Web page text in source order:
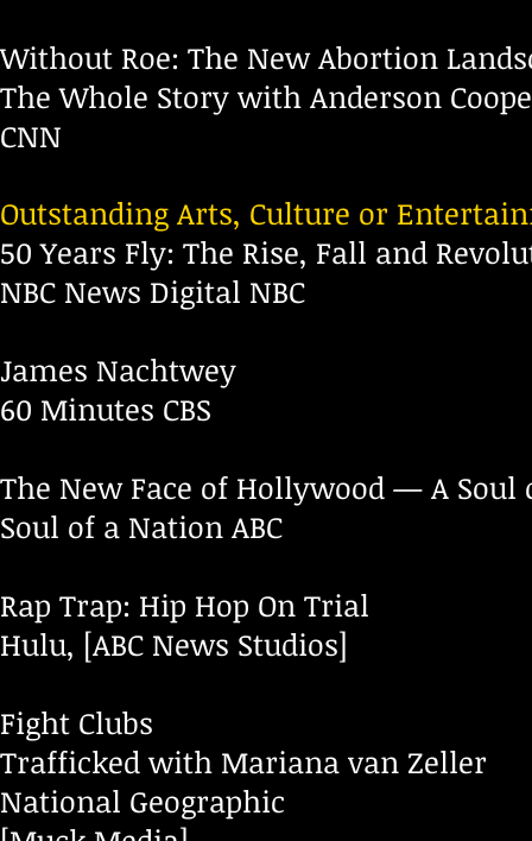
Without Roe: The New Abortion
The Whole Story with Anderson
CNN
Outstanding Arts, Culture or
50 Years Fly: The Rise, Fall and
NBC News Digital NBC
James Nachtwey
60 Minutes CBS
The New Face of Hollywood — A
Soul of a Nation ABC
Rap Trap: Hip Hop On Trial
Hulu, [ABC News Studios]
Fight Clubs
Trafficked with Mariana van Zeller
National Geographic